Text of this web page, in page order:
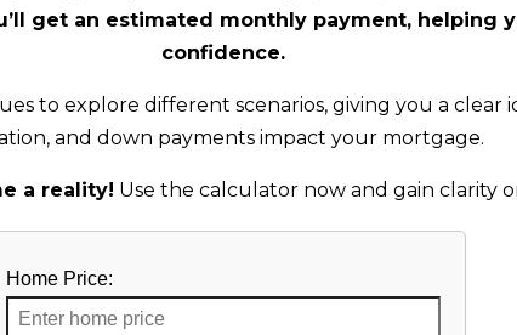
get an estimated monthly payment, helping
confidence.
to explore different scenarios, giving you a clear
and down payments impact your mortgage.
a reality! Use the calculator now and gain clarity
Home Price: